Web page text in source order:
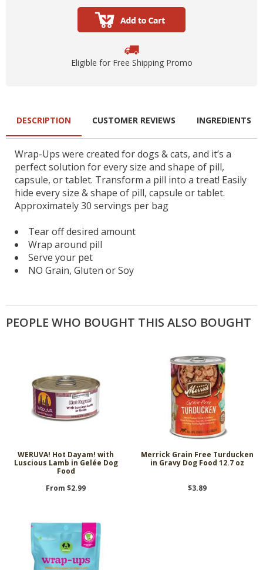
Eligible for Free Shipping Promo
DESCRIPTION
Wrap-Ups were created for dogs & cats, and it’s a
perfect solution for every size and shape of pill,
capsule, or tablet. Transform a pill into a treat! Easily
hide every size & shape of pill, capsule or tablet.
Approximately 30 servings per bag
Tear off desired amount
Wrap around pill
Serve your pet
NO Grain, Gluten or Soy
CUSTOMER REVIEWS INGREDIENTS
PEOPLE WHO BOUGHT THIS ALSO BOUGHT
WERUVA! Hot Dayam! with
Luscious Lamb in Gelée Dog
Food
From $2.99
Merrick Grain Free Turducken
in Gravy Dog Food 12.7 oz
$3.89